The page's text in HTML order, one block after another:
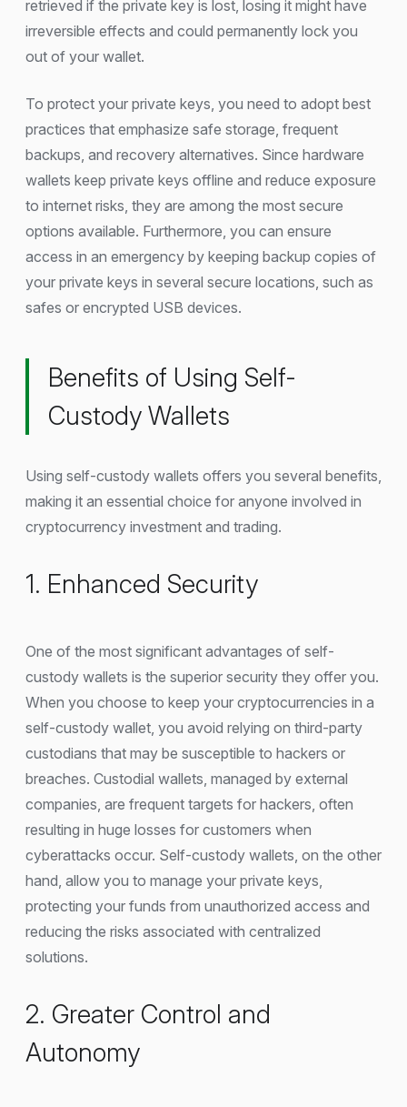
retrieved if the private key is lost, losing it might have
irreversible effects and could permanently lock you
out of your wallet.
To protect your private keys, you need to adopt best
practices that emphasize safe storage, frequent
backups, and recovery alternatives. Since hardware
wallets keep private keys offline and reduce exposure
to internet risks, they are among the most secure
options available. Furthermore, you can ensure
access in an emergency by keeping backup copies of
your private keys in several secure locations, such as
safes or encrypted USB devices.
Benefits of Using Self-
Custody Wallets
Using self-custody wallets offers you several benefits,
making it an essential choice for anyone involved in
cryptocurrency investment and trading.
1. Enhanced Security
One of the most significant advantages of self-
custody wallets is the superior security they offer you.
When you choose to keep your cryptocurrencies in a
self-custody wallet, you avoid relying on third-party
custodians that may be susceptible to hackers or
breaches. Custodial wallets, managed by external
companies, are frequent targets for hackers, often
resulting in huge losses for customers when
cyberattacks occur. Self-custody wallets, on the other
hand, allow you to manage your private keys,
protecting your funds from unauthorized access and
reducing the risks associated with centralized
solutions.
2. Greater Control and
Autonomy